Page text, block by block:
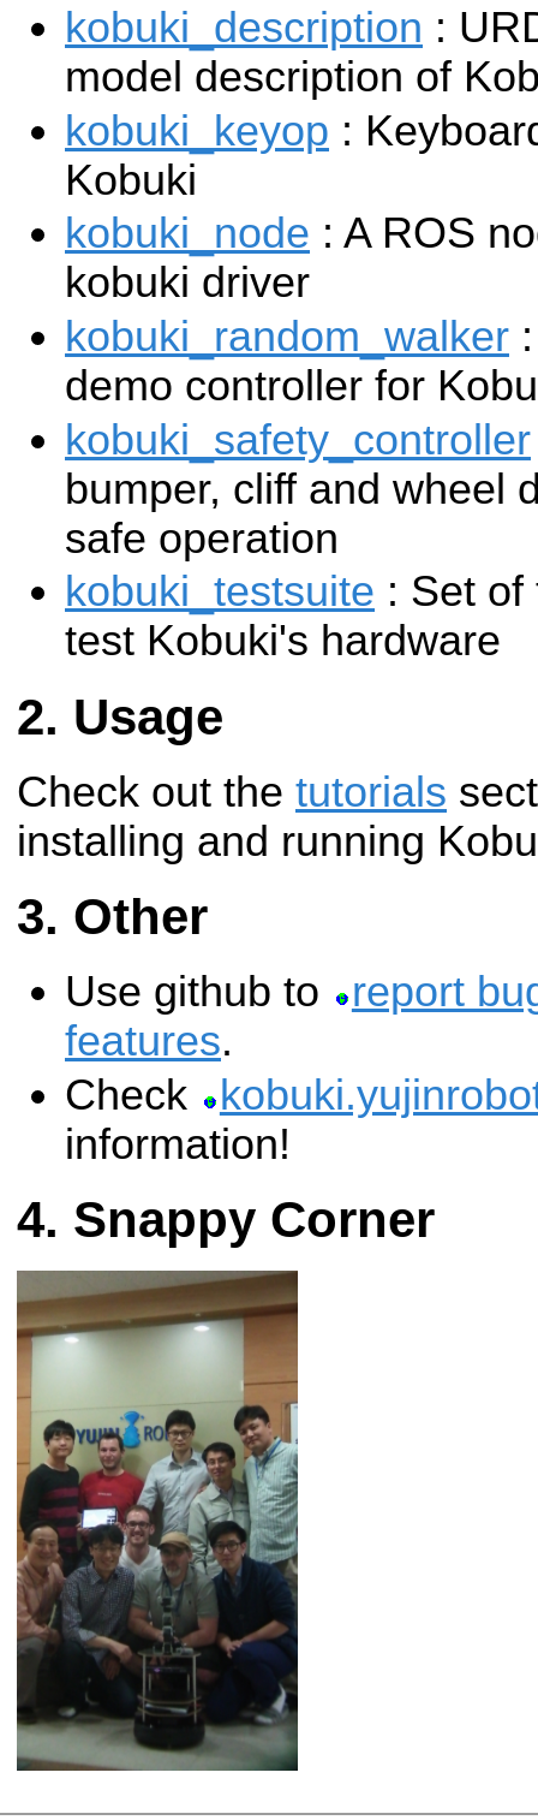
kobuki_description :
model description of
kobuki_keyop :
Kobuki
kobuki_node : A ROS
kobuki driver
kobuki_random_walker
demo controller for
kobuki_safety_controller
bumper, cliff and wheel
safe operation
kobuki_testsuite : Set
test Kobuki's hardware
Usage
Check out the tutorials
installing and running
Other
Use github to
report
features.
Check
information!
Snappy Corner